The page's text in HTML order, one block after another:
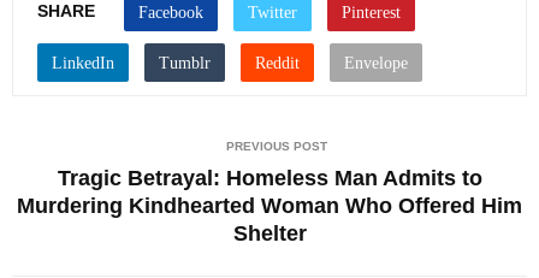
SHARE
PREVIOUS POST
Tragic Betrayal: Homeless Man Admits to
Murdering Kindhearted Woman Who Offered Him
Shelter